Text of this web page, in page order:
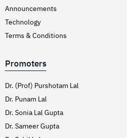
Interventions Liver Disorders
Intestinal Obstruction
Irritable Bowel Syndrome
Joint Pain Treatment
Keratoconus – C3R
Kidney Stones (Nephrolithiasis)
Knee Replacement Surgery
Announcements
Technology
Terms & Conditions
Promoters
Dr. (Prof) Purshotam Lal
Dr. Punam Lal
Dr. Sonia Lal Gupta
Dr. Sameer Gupta